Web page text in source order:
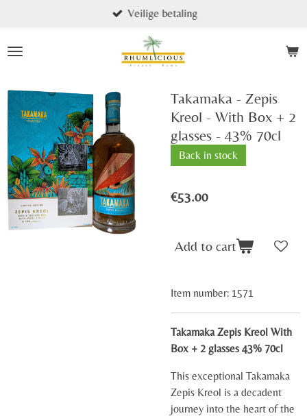
main
Veilige betaling
Takamaka - Zepis
Kreol - With Box + 2
glasses - 43% 70cl
Back in stock
€53.00
Add to cart
Item number: 1571
Takamaka Zepis Kreol With
Box + 2 glasses 43% 70cl
This exceptional Takamaka
Zepis Kreol is a decadent
journey into the heart of the